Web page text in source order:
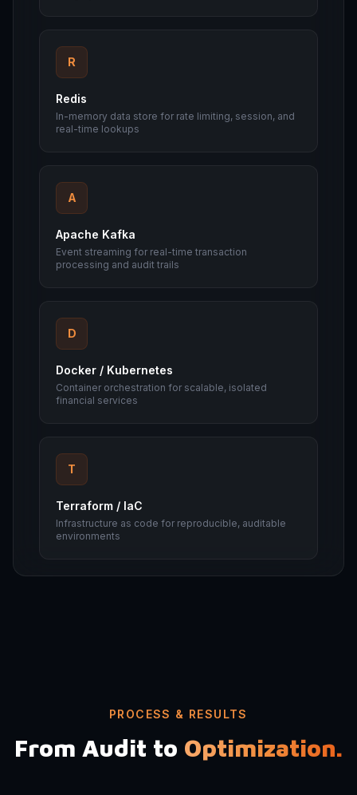
R
Redis
In-memory data store for rate limiting, session, and
real-time lookups
A
Apache Kafka
Event streaming for real-time transaction
processing and audit trails
D
Docker / Kubernetes
Container orchestration for scalable, isolated
financial services
T
Terraform / IaC
Infrastructure as code for reproducible, auditable
environments
PROCESS & RESULTS
From Audit to Optimization.